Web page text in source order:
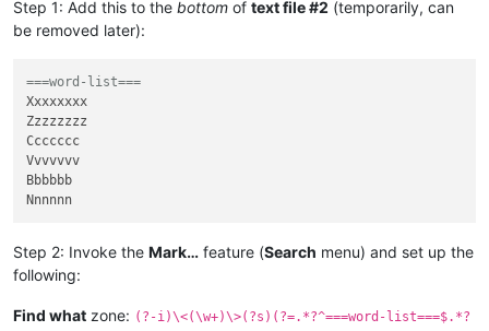
Step 1: Add this to the bottom of text file #2 (temporarily, can
be removed later):
===word-list===
Xxxxxxxx
Zzzzzzzz
Ccccccc
Vvvvvvv
Bbbbbb
Step 2: Invoke the Mark… feature (Search menu) and set up the
following:
Find what zone: (?-i)\<(\w+)\>(?s)(?=.*?^===word-list===$.*?